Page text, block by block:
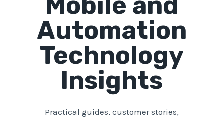
Automation
Technology
Insights
Practical guides, customer stories,